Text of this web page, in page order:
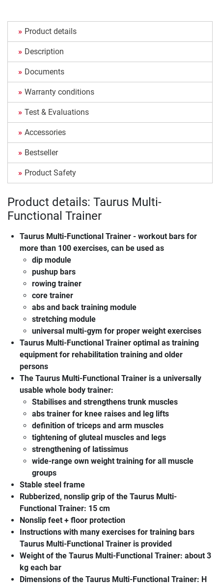
Product details
Description
Documents
Warranty conditions
Test & Evaluations
Accessories
Bestseller
Product Safety
Product details: Taurus Multi-
Functional Trainer
Taurus Multi-Functional Trainer - workout bars for
more than 100 exercises, can be used as
dip module
pushup bars
rowing trainer
core trainer
abs and back training module
stretching module
universal multi-gym for proper weight exercises
Taurus Multi-Functional Trainer optimal as training
equipment for rehabilitation training and older
persons
The Taurus Multi-Functional Trainer is a universally
usable whole body trainer:
Stabilises and strengthens trunk muscles
abs trainer for knee raises and leg lifts
definition of triceps and arm muscles
tightening of gluteal muscles and legs
strengthening of latissimus
wide-range own weight training for all muscle
groups
Stable steel frame
Rubberized, nonslip grip of the Taurus Multi-
Functional Trainer: 15 cm
Nonslip feet + floor protection
Instructions with many exercises for training bars
Taurus Multi-Functional Trainer is provided
Weight of the Taurus Multi-Functional Trainer: about 3
kg each bar
Dimensions of the Taurus Multi-Functional Trainer: H